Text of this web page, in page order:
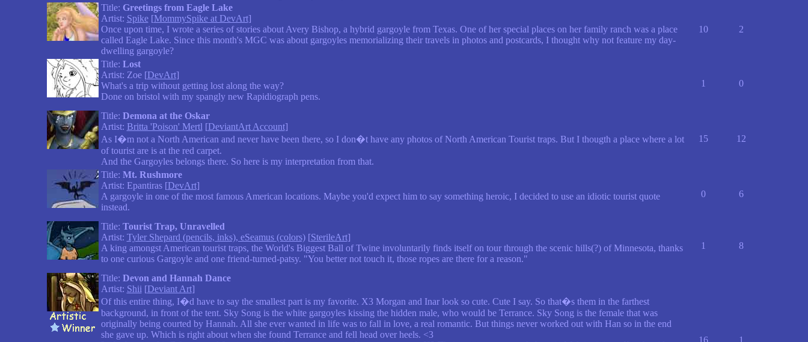
Title: Greetings from Eagle Lake
Artist: Spike[MommySpike at DevArt]
Once upon time, I wrote a series of stories about Avery Bishop, a hybrid gargoyle from Texas. One of her special places on her family ranch was a place
called Eagle Lake. Since this month's MGC was about gargoyles memorializing their travels in photos and postcards, I thought why not feature my day-
dwelling gargoyle?
10 2
Title: Lost
Artist: Zoe [DevArt]
What's a trip without getting lost along the way?
Done on bristol with my spangly new Rapidiograph pens.
1 0
Title: Demona at the Oskar
Artist: Britta 'Poison' Mertl [DeviantArt Account]
As I�m not a North American and never have been there, so I don�t have any photos of North American Tourist traps. But I thougth a place where a lot
of tourist are is at the red carpet.
And the Gargoyles belongs there. So here is my interpretation from that.
15 12
Title: Mt. Rushmore
Artist: Epantiras [DevArt]
A gargoyle in one of the most famous American locations. Maybe you'd expect him to say something heroic, I decided to use an idiotic tourist quote
instead.
0 6
Title: Tourist Trap, Unravelled
Artist: Tyler Shepard (pencils, inks), eSeamus (colors)[SterileArt]
A king amongst American tourist traps, the World's Biggest Ball of Twine involuntarily finds itself on tour through the scenic hills(?) of Minnesota, thanks
to one curious Gargoyle and one friend-turned-patsy. "You better not touch it, those ropes are there for a reason."
1 8
Title: Devon and Hannah Dance
Artist: Shii [Deviant Art]
Of this entire thing, I�d have to say the smallest part is my favorite. X3 Morgan and Inar look so cute. Cute I say. So that�s them in the farthest
background, in front of the tent. Sky Song is the white gargoyles kissing the hidden male, who would be Terrance. Sky Song is the female that was
originally being courted by Hannah. All she ever wanted in life was to fall in love, a real romantic. But things never worked out with Han so in the end
she gave up. Which is right about when she found Terrance and fell head over heels. <3
16 1